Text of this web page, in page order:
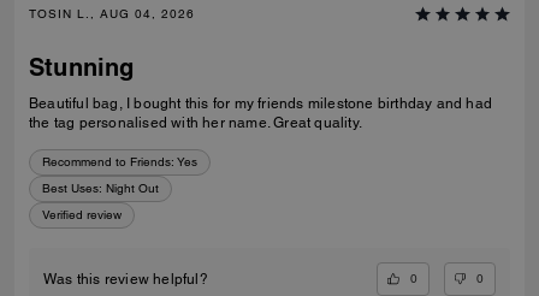
TOSIN L., AUG 04, 2026
Stunning
Beautiful bag, I bought this for my friends milestone birthday and had
the tag personalised with her name. Great quality.
Recommend to Friends: Yes
Best Uses: Night Out
Verified review
Was this review helpful? 0 0